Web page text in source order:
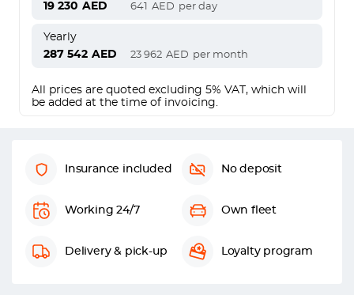
19 230 AED 641 AED per day
Yearly
287 542 AED 23 962 AED per month
All prices are quoted excluding 5% VAT, which will
be added at the time of invoicing.
Insurance included No deposit
Working 24/7 Own fleet
Delivery & pick-up Loyalty program